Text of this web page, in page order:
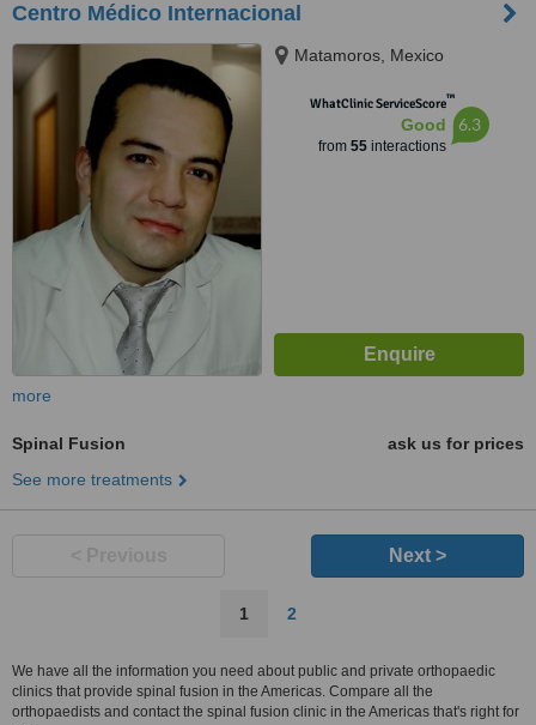
Centro Médico Internacional
Matamoros, Mexico
WhatClinic ServiceScore™
Good
from 55interactions
6.3
more
Spinal Fusion
ask us for prices
See more treatments
Next >
1 2
We have all the information you need about public and private orthopaedic
clinics that provide spinal fusion in the Americas. Compare all the
orthopaedists and contact the spinal fusion clinic in the Americas that's right for